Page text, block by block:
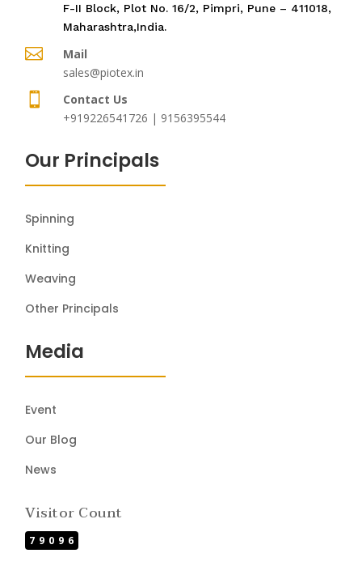
F-II Block, Plot No. 16/2, Pimpri, Pune – 411018,
Maharashtra,India.

Mail
sales@piotex.in

Contact Us
+919226541726 | 9156395544
Our Principals
Spinning
Knitting
Weaving
Other Principals
Media
Event
Our Blog
News
Visitor Count
79096